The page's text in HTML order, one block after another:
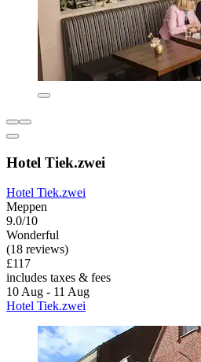
Hotel Tiek.zwei
Hotel Tiek.zwei
Meppen
9.0/10
Wonderful
(18 reviews)
£117
includes taxes & fees
10 Aug - 11 Aug
Hotel Tiek.zwei